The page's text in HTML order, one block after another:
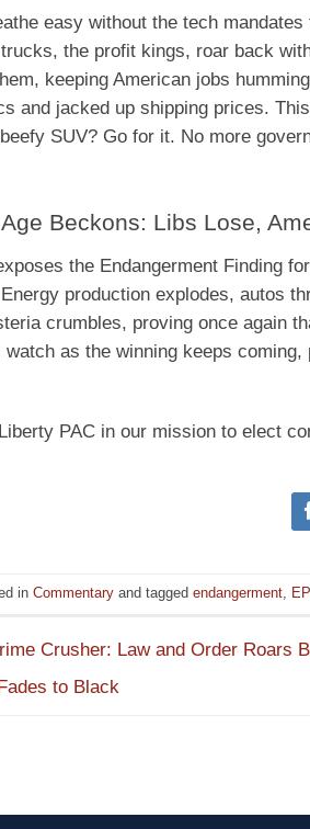
easy without the tech
the profit kings, roar back
keeping American jobs
and jacked up shipping prices.
SUV? Go for it. No more
Beckons: Libs Lose,
the Endangerment Finding
production explodes, autos
crumbles, proving once again
as the winning keeps
PAC in our mission to elect
in Commentary and tagged endangerment,
Crusher: Law and Order Roars
to Black